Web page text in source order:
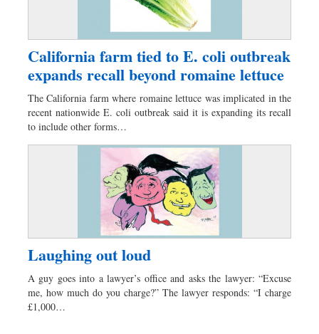
California farm tied to E. coli outbreak
expands recall beyond romaine lettuce
The California farm where romaine lettuce was implicated in the
recent nationwide E. coli outbreak said it is expanding its recall
to include other forms…
Laughing out loud
A guy goes into a lawyer’s office and asks the lawyer: “Excuse
me, how much do you charge?” The lawyer responds: “I charge
£1,000…